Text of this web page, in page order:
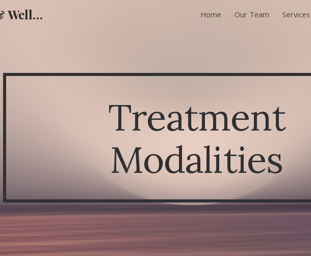
Skip to
Comfort Counselling & Wellness Home Our Team Services
Treatment
Modalities